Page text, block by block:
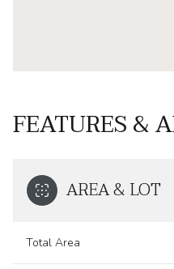
FEATURES &
AREA & LOT
Total Area